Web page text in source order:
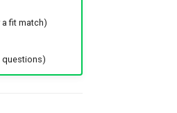
fit match)
questions)